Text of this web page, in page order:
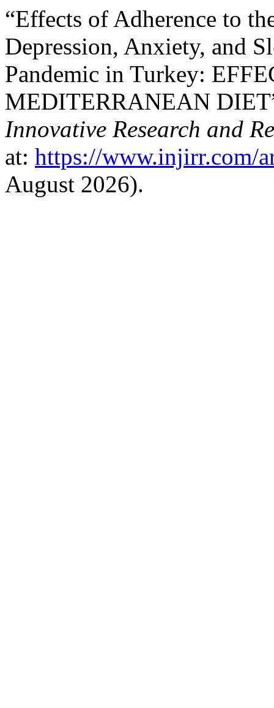
“Effects of Adherence to
Depression, Anxiety, and
Pandemic in Turkey:
MEDITERRANEAN
Innovative Research and
at: https://www.injirr.com/
August 2026).